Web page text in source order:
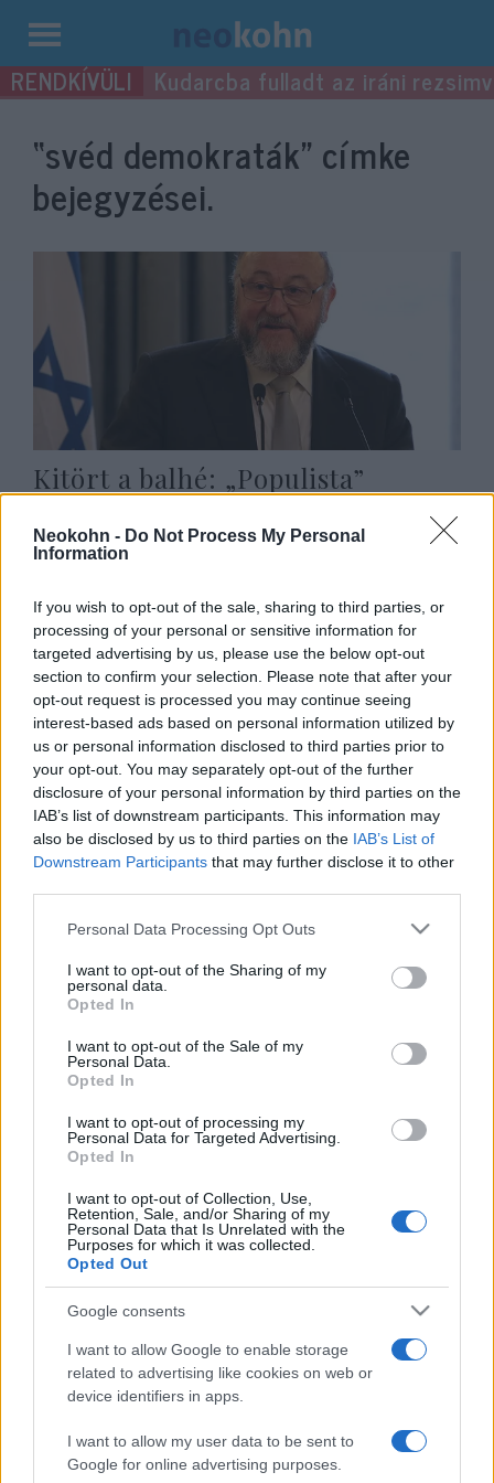
Neokohn - Do Not Process My Personal
Information
If you wish to opt-out of the sale, sharing to third parties, or
processing of your personal or sensitive information for
targeted advertising by us, please use the below opt-out
section to confirm your selection. Please note that after your
opt-out request is processed you may continue seeing
interest-based ads based on personal information utilized by
us or personal information disclosed to third parties prior to
your opt-out. You may separately opt-out of the further
disclosure of your personal information by third parties on the
IAB’s list of downstream participants. This information may
also be disclosed by us to third parties on the IAB’s List of
Downstream Participants that may further disclose it to other
Please note that this website/app uses one or more Google
not limited to your visit or usage behaviour. You may click to
grant or deny consent to Google and its third-party tags to
use your data for below specified purposes in below Google
consent section.
Personal Data Processing Opt Outs
I want to opt-out of the Sharing of my
personal data.
Opted In
I want to opt-out of the Sale of my
Personal Data.
Opted In
I want to opt-out of processing my
Personal Data for Targeted Advertising.
Opted In
I want to opt-out of Collection, Use,
Retention, Sale, and/or Sharing of my
Personal Data that Is Unrelated with the
Purposes for which it was collected.
Opted Out
Google consents
I want to allow Google to enable storage
related to advertising like cookies on web or
device identifiers in apps.
I want to allow my user data to be sent to
Google for online advertising purposes.
Kilépés
a Kudarcba fulladt az iráni
“svéd demokraták” címke
bejegyzései.
Kitört a balhé: „Populista”
filoszemiták miatt nem megy el
Izraelbe a brit főrabbi
szövetségeseivel kezdett
barátkozni Izrael
A svéd demokraták barátkozni
szeretnének Izraellel, de Izrael
2023. május 19.